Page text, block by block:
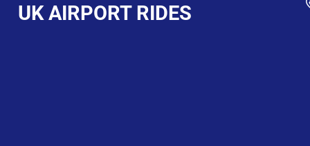
UK AIRPORT RIDES